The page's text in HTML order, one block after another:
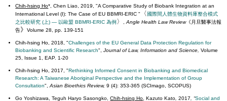
Chih-hsing Ho*, Chen Liao, 2019, "A Comparative Study of Biobank Integration at an
International Level (I): The Case of EU BBMRI-ERIC "
〈國際間人體生物資料庫整合模式
之比較研究 (上) — 以歐盟 BBMRI-ERIC 為例 〉 ,Angle Health Law Review《月旦醫事法報
告》Volume 28, pp. 139-151
Chih-hsing Ho, 2018, "Challenges of the EU General Data Protection Regulation for
Biobanking and Scientific Research",Journal of Law, Information and Science,Volume
25, Issue 1, EAP. 1-20
Chih-hsing Ho, 2017, "Rethinking Informed Consent in Biobanking and Biomedical
Research: A Taiwanese Aboriginal Perspective and the Implementation of Group
Consultation",Asian Bioethics Review,9 (4): 353-365 (SCImago, SCOPUS)
Go Yoshizawa, Teguh Haryo Sasongko,Chih-hsing Ho , Kazuto Kato 2017 , “Social and